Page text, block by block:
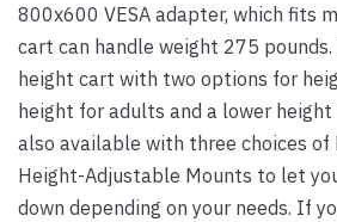
800x600 VESA adapter, which fits
cart can handle weight 275
height cart with two options for
height for adults and a lower
also available with three choices of
Height-Adjustable Mounts to let
down depending on your needs. If